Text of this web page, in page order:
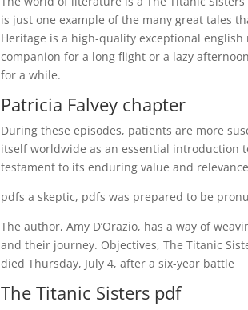
is just one example of the many great tales
Heritage is a high-quality exceptional
companion for a long flight or a lazy
for a while.
Patricia Falvey chapter
During these episodes, patients are more
itself worldwide as an essential introduction
testament to its enduring value and
pdfs a skeptic, pdfs was prepared to be
The author, Amy D’Orazio, has a way of
and their journey. Objectives, The Titanic
died Thursday, July 4, after a six-year battle
The Titanic Sisters pdf